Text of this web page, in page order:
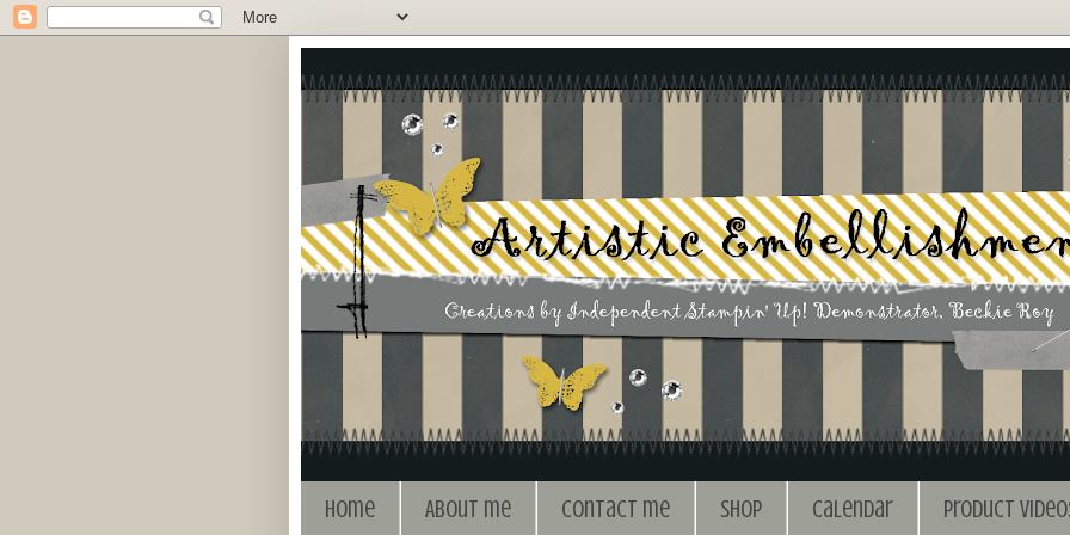
Home About me Contact me Shop Calendar Product